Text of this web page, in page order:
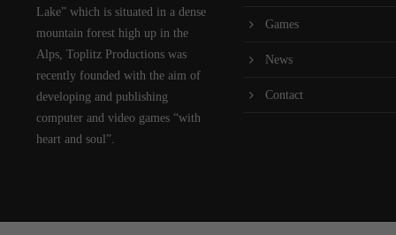
Lake” which is situated in a dense
mountain forest high up in the
Alps, Toplitz Productions was
recently founded with the aim of
developing and publishing
computer and video games “with
heart and soul”.
Games
News
Contact